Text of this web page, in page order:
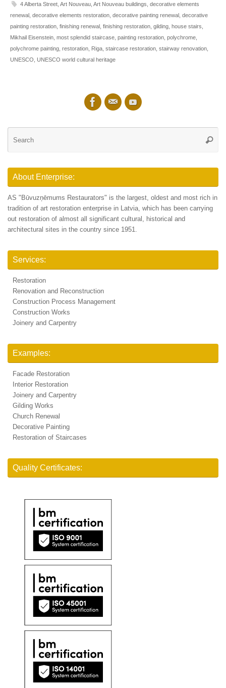
4 Alberta Street, Art Nouveau, Art Nouveau buildings, decorative elements
renewal , decorative elements restoration, decorative painting renewal , decorative
painting restoration, finishing renewal , finishing restoration, gilding, house stairs,
Mikhail Eisenstein, most splendid staircase, painting restoration, polychrome,
polychrome painting, restoration, Riga, staircase restoration, stairway renovation,
UNESCO, UNESCO world cultural heritage
About Enterprise:
AS "Būvuzņēmums Restaurators" is the largest, oldest and most rich in
tradition of art restoration enterprise in Latvia, which has been carrying
out restoration of almost all significant cultural, historical and
architectural sites in the country since 1951.
Services:
Restoration
Renovation and Reconstruction
Construction Process Management
Construction Works
Joinery and Carpentry
Examples:
Facade Restoration
Interior Restoration
Joinery and Carpentry
Gilding Works
Church Renewal
Decorative Painting
Restoration of Staircases
Quality Certificates: